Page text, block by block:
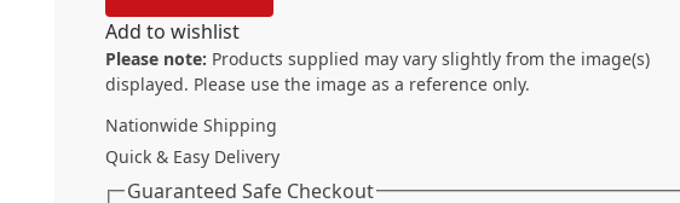
Add to wishlist
Please note: Products supplied may vary slightly from the image(s)
displayed. Please use the image as a reference only.
Nationwide Shipping
Quick & Easy Delivery
Guaranteed Safe Checkout